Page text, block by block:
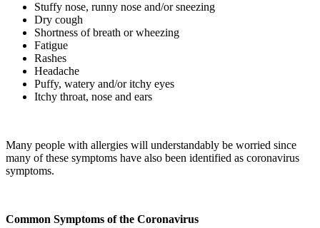
Stuffy nose, runny nose and/or sneezing
Dry cough
Shortness of breath or wheezing
Fatigue
Rashes
Headache
Puffy, watery and/or itchy eyes
Itchy throat, nose and ears
Many people with allergies will understandably be worried since
many of these symptoms have also been identified as coronavirus
symptoms.
Common Symptoms of the Coronavirus